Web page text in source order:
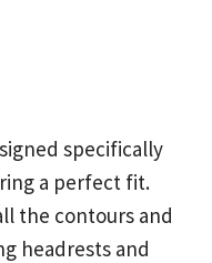
specifically
a perfect fit.
the contours and
headrests and